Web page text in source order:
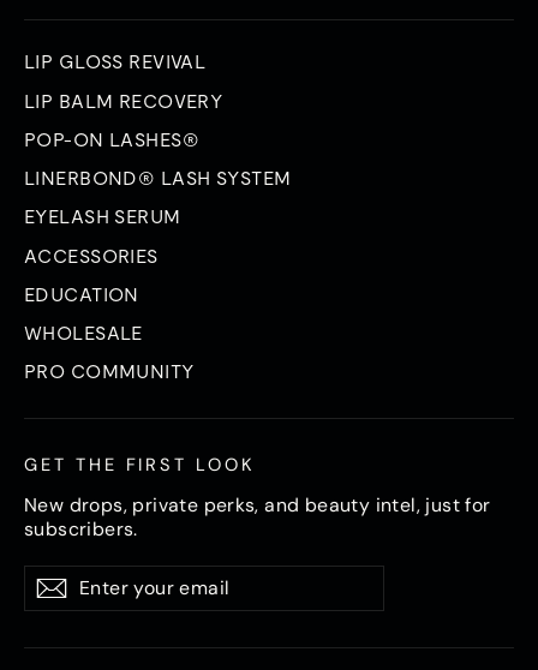
LIP GLOSS REVIVAL
LIP BALM RECOVERY
POP-ON LASHES®
LINERBOND® LASH SYSTEM
EYELASH SERUM
ACCESSORIES
EDUCATION
WHOLESALE
PRO COMMUNITY
GET THE FIRST LOOK
New drops, private perks, and beauty intel, just for
subscribers.
Enter
your
email
SubscribeSubscribe